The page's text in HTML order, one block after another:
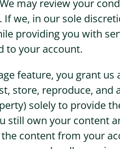
may review your
we, in our sole
providing you with
to your account.
feature, you grant us
store, reproduce, and
solely to provide
still own your content
content from your